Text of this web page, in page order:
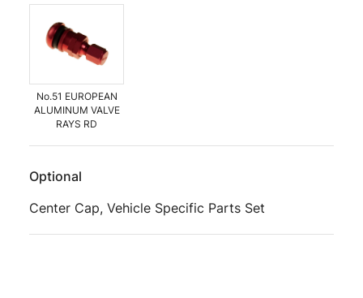
No.51 EUROPEAN
ALUMINUM VALVE
RAYS RD
Optional
Center Cap, Vehicle Specific Parts Set